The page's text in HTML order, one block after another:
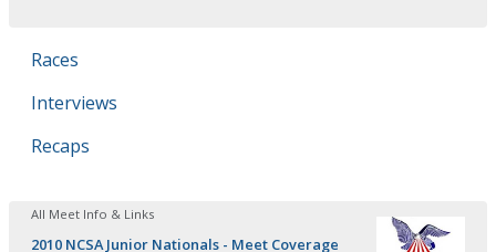
Races
Interviews
Recaps
All Meet Info & Links
2010 NCSA Junior Nationals - Meet Coverage